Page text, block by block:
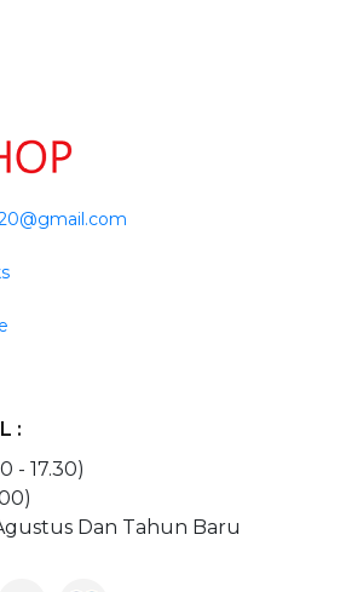
:
- 17.30)
Dan Tahun Baru